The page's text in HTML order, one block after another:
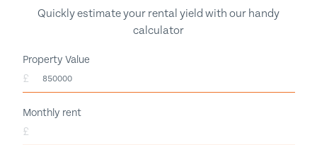
Quickly estimate your rental yield with our handy
calculator
Property Value
£
Monthly rent
£